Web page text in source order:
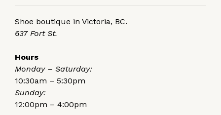
Shoe boutique in Victoria, BC.
637 Fort St.
Hours
Monday – Saturday:
10:30am – 5:30pm
Sunday:
12:00pm – 4:00pm